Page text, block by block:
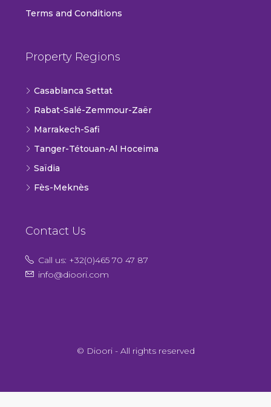
Terms and Conditions
Property Regions
Casablanca Settat
Rabat-Salé-Zemmour-Zaër
Marrakech-Safi
Tanger-Tétouan-Al Hoceima
Saïdia
Fès-Meknès
Contact Us
Call us: +32(0)465 70 47 87
info@dioori.com
© Dioori - All rights reserved